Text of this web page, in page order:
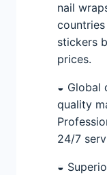
nail
stickers
prices.
◒ Global
quality
24/7
◒